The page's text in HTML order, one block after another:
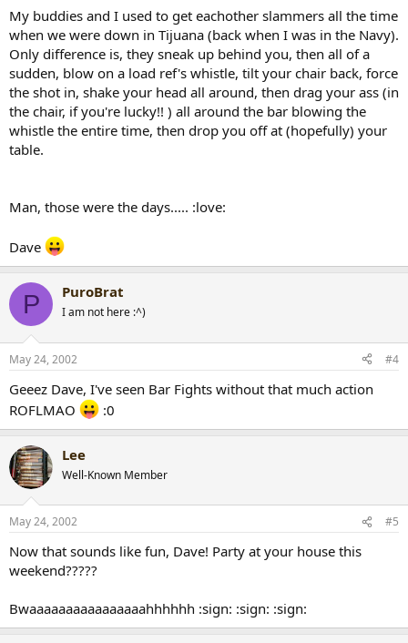
My buddies and I used to get eachother slammers all the time
when we were down in Tijuana (back when I was in the Navy).
Only difference is, they sneak up behind you, then all of a
sudden, blow on a load ref's whistle, tilt your chair back, force
the shot in, shake your head all around, then drag your ass (in
the chair, if you're lucky!! ) all around the bar blowing the
whistle the entire time, then drop you off at (hopefully) your
table.
Man, those were the days..... :love:
Dave
P PuroBrat
I am not here :^)
May 24, 2002 #4
Geeez Dave, I've seen Bar Fights without that much action
ROFLMAO
:0
Lee
Well-Known Member
May 24, 2002 #5
Now that sounds like fun, Dave! Party at your house this
weekend?????
Bwaaaaaaaaaaaaaaaahhhhhh :sign: :sign: :sign: